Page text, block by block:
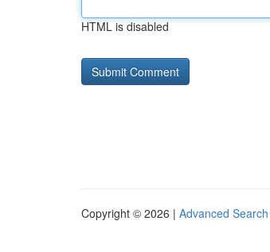
HTML is disabled
Copyright © 2026 | Advanced Search